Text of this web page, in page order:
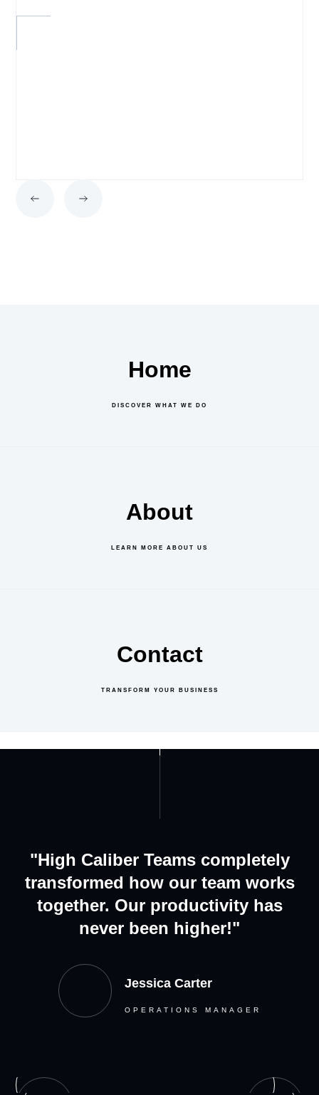
Home
DISCOVER WHAT WE DO
About
LEARN MORE ABOUT US
Contact
TRANSFORM YOUR BUSINESS
"High Caliber Teams completely
transformed how our team works
together. Our productivity has
never been higher!"
Jessica Carter
OPERATIONS MANAGER